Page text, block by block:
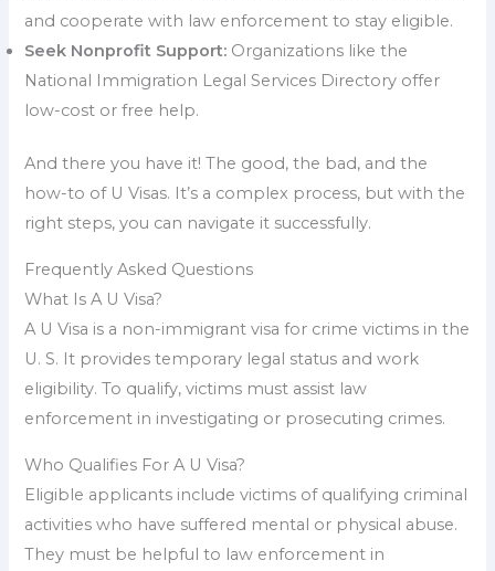
and cooperate with law enforcement to stay eligible.
Seek Nonprofit Support: Organizations like the
National Immigration Legal Services Directory offer
low-cost or free help.
And there you have it! The good, the bad, and the
how-to of U Visas. It’s a complex process, but with the
right steps, you can navigate it successfully.
Frequently Asked Questions
What Is A U Visa?
A U Visa is a non-immigrant visa for crime victims in the
U. S. It provides temporary legal status and work
eligibility. To qualify, victims must assist law
enforcement in investigating or prosecuting crimes.
Who Qualifies For A U Visa?
Eligible applicants include victims of qualifying criminal
activities who have suffered mental or physical abuse.
They must be helpful to law enforcement in